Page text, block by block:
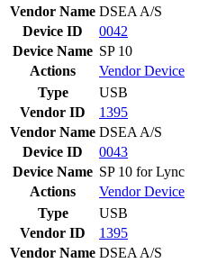
Vendor Name DSEA A/S
Device ID
0042
Device Name SP 10
Actions
VendorDevice
Type
USB
Vendor ID
1395
Vendor Name DSEA A/S
Device ID
0043
Device Name SP 10 for Lync
Actions
VendorDevice
Type
USB
Vendor ID
1395
Vendor Name DSEA A/S